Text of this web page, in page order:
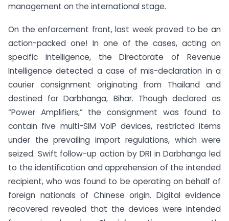
management on the international stage.
On the enforcement front, last week proved to be an
action-packed one! In one of the cases, acting on
specific intelligence, the Directorate of Revenue
Intelligence detected a case of mis-declaration in a
courier consignment originating from Thailand and
destined for Darbhanga, Bihar. Though declared as
“Power Amplifiers,” the consignment was found to
contain five multi-SIM VoIP devices, restricted items
under the prevailing import regulations, which were
seized. Swift follow-up action by DRI in Darbhanga led
to the identification and apprehension of the intended
recipient, who was found to be operating on behalf of
foreign nationals of Chinese origin. Digital evidence
recovered revealed that the devices were intended